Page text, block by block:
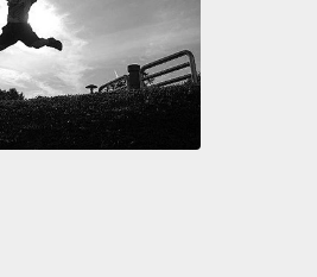
Gordon Allport, the
study of hate in the early 1900s,
called a "scale of prejudice."
genocide and other bias-